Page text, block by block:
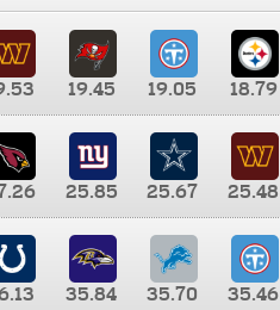
19.45 19.05 18.79
25.85 25.67 25.48
35.84 35.70 35.46